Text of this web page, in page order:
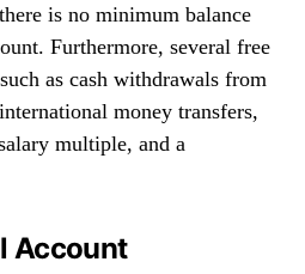
is no minimum balance
Furthermore, several free
as cash withdrawals from
money transfers,
multiple, and a
Account